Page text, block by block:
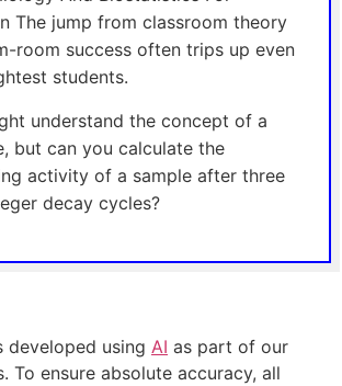
The jump from classroom theory
room success often trips up even
students.
understand the concept of a
but can you calculate the
activity of a sample after three
decay cycles?
developed using AI as part of our
To ensure absolute accuracy, all